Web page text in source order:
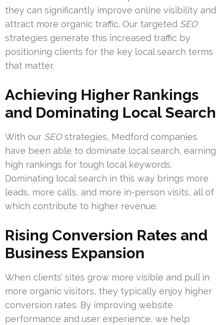
they can significantly improve online visibility and
attract more organic traffic. Our targeted SEO
strategies generate this increased traffic by
positioning clients for the key local search terms
that matter.
Achieving Higher Rankings
and Dominating Local Search
With our SEOstrategies, Medford companies
have been able to dominate local search, earning
high rankings for tough local keywords.
Dominating local search in this way brings more
leads, more calls, and more in-person visits, all of
which contribute to higher revenue.
Rising Conversion Rates and
Business Expansion
When clients’ sites grow more visible and pull in
more organic visitors, they typically enjoy higher
conversion rates. By improving website
performance and user experience, we help